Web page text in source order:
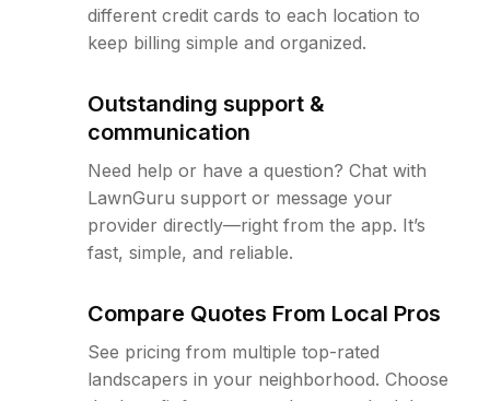
different credit cards to each location to
keep billing simple and organized.
Outstanding support &
communication
Need help or have a question? Chat with
LawnGuru support or message your
provider directly—right from the app. It’s
fast, simple, and reliable.
Compare Quotes From Local Pros
See pricing from multiple top-rated
landscapers in your neighborhood. Choose